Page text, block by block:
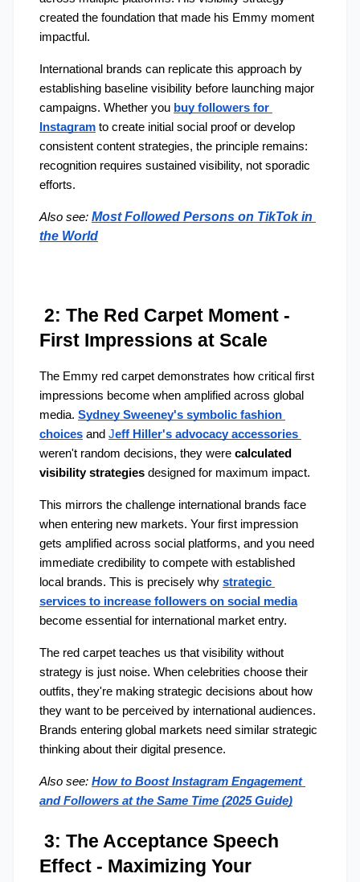
created the foundation that made his Emmy moment
impactful.
International brands can replicate this approach by
establishing baseline visibility before launching major
campaigns. Whether you buy followers for
Instagram to create initial social proof or develop
consistent content strategies, the principle remains:
recognition requires sustained visibility, not sporadic
efforts.
Also see: Most Followed Persons on TikTok in
the World
2: The Red Carpet Moment -
First Impressions at Scale
The Emmy red carpet demonstrates how critical first
impressions become when amplified across global
media. Sydney Sweeney's symbolic fashion
choices and Jeff Hiller's advocacy accessories
weren't random decisions, they were calculated
visibility strategies designed for maximum impact.
This mirrors the challenge international brands face
when entering new markets. Your first impression
gets amplified across social platforms, and you need
immediate credibility to compete with established
local brands. This is precisely why strategic
services to increase followers on social media
become essential for international market entry.
The red carpet teaches us that visibility without
strategy is just noise. When celebrities choose their
outfits, they're making strategic decisions about how
they want to be perceived by international audiences.
Brands entering global markets need similar strategic
thinking about their digital presence.
Also see: How to Boost Instagram Engagement
and Followers at the Same Time (2025 Guide)
3: The Acceptance Speech
Effect - Maximizing Your